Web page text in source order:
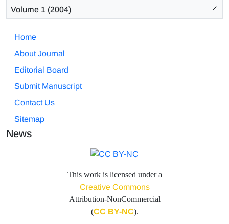
Volume 1 (2004)
Home
About Journal
Editorial Board
Submit Manuscript
Contact Us
Sitemap
News
This work is licensed under a
Creative Commons
Attribution-NonCommercial
(CC BY-NC).